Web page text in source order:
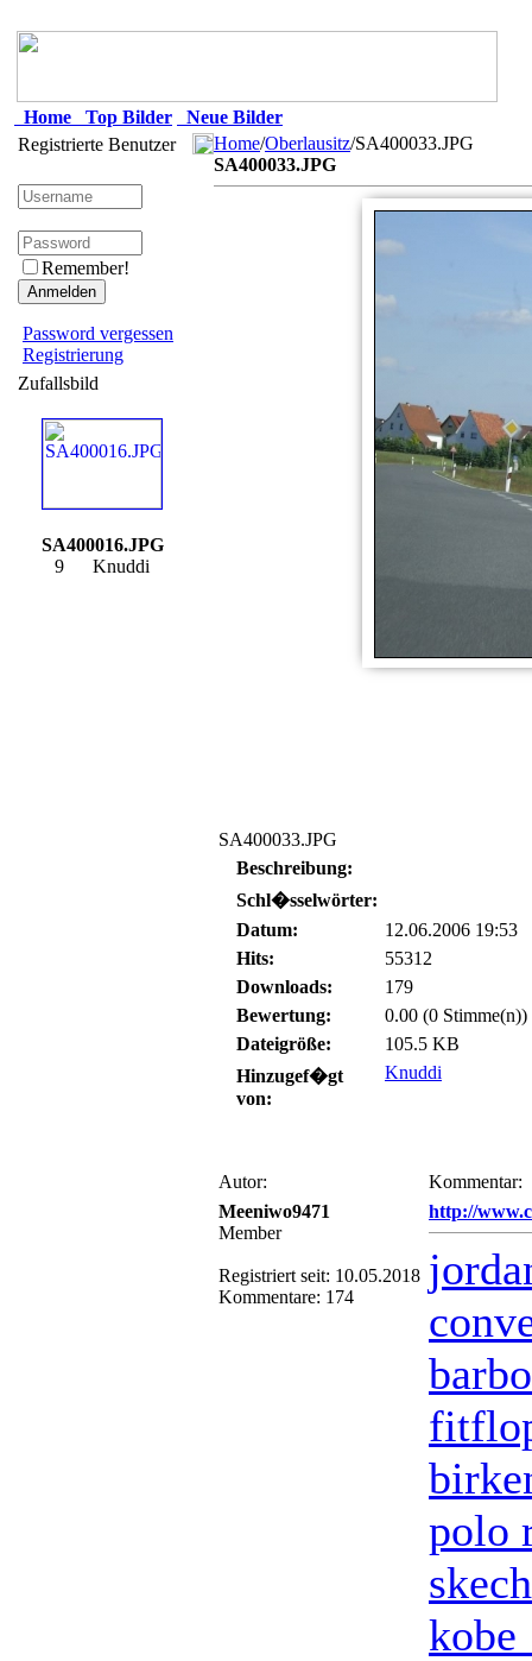
Home Top Bilder
Neue Bilder
Registrierte Benutzer
Remember!
Password vergessen
Registrierung
Zufallsbild
SA400016.JPG
9 Knuddi
Home/Oberlausitz/SA400033.JPG
SA400033.JPG
SA400033.JPG
Beschreibung:
Schl�sselwörter:
Datum:
12.06.2006 19:53
Hits:
55312
Downloads:
179
Bewertung:
0.00 (0 Stimme(n))
Dateigröße:
105.5 KB
Hinzugef�gt
von:
Knuddi
Autor:
Kommentar:
Meeniwo9471
Member
Registriert seit: 10.05.2018
Kommentare: 174
http://
polo
kobe